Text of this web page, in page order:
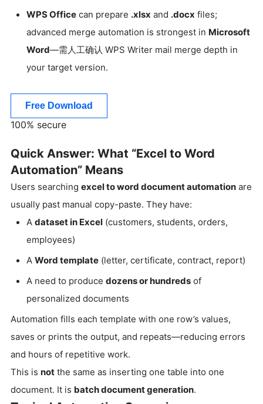
WPS Office can prepare .xlsx and .docx files;
advanced merge automation is strongest in Microsoft
Word—需人工确认 WPS Writer mail merge depth in
your target version.
Free Download
100% secure
Quick Answer: What “Excel to Word
Automation” Means
Users searching excel to word document automation are
usually past manual copy-paste. They have:
A dataset in Excel (customers, students, orders,
employees)
A Word template (letter, certificate, contract, report)
A need to produce dozens or hundreds of
personalized documents
Automation fills each template with one row’s values,
saves or prints the output, and repeats—reducing errors
and hours of repetitive work.
This is not the same as inserting one table into one
document. It is batch document generation.